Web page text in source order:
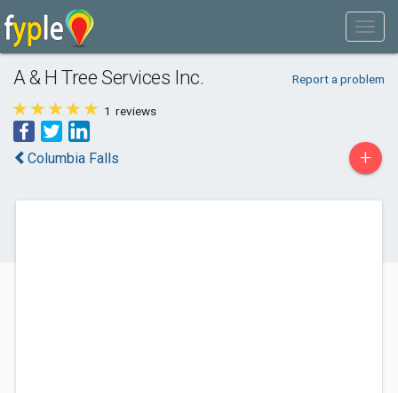
A & H Tree Services Inc. Report a problem
1 reviews
Columbia Falls +